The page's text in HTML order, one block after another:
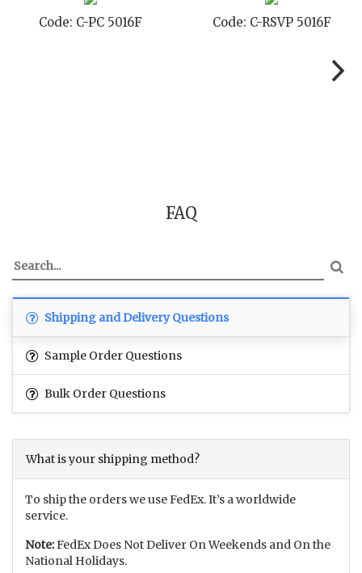
5016F Code: C-RSVP 5016F Code:
FAQ
Shipping and Delivery Questions
Sample Order Questions
Bulk Order Questions
What is your shipping method?
To ship the orders we use FedEx. It’s a worldwide
service.
Note:FedEx Does Not Deliver On Weekends and On the
National Holidays.